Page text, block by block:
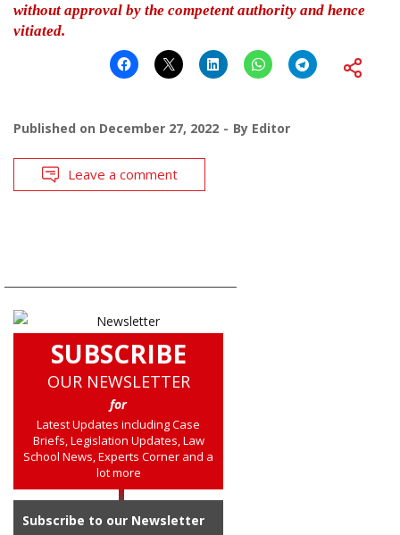
without approval by the competent authority and hence
vitiated.
Published on December 27, 2022 By Editor
Leave a comment
SUBSCRIBE
OUR NEWSLETTER
for
Latest Updates including Case
Briefs, Legislation Updates, Law
School News, Experts Corner and a
lot more
Subscribe to our Newsletter